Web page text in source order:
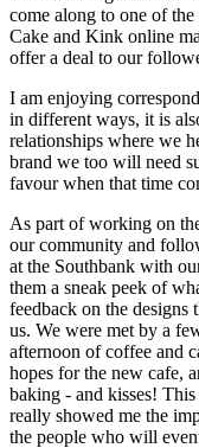
come along to one of
Cake and Kink online
offer a deal to our
I am enjoying
in different ways, it is
relationships where we
brand we too will need
favour when that time
As part of working on
our community and
at the Southbank with
them a sneak peek of
feedback on the designs
us. We were met by a
afternoon of coffee and
hopes for the new cafe,
baking - and kisses!
really showed me the
the people who will